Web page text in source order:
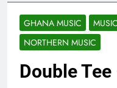
GHANA MUSIC
NORTHERN MUSIC
Double